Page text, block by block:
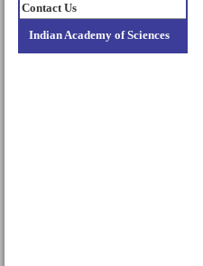
Contact Us
Indian Academy of Sciences